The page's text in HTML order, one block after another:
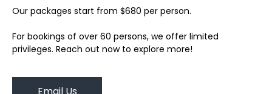
Our packages start from $680 per person.
For bookings of over 60 persons, we offer limited
privileges. Reach out now to explore more!